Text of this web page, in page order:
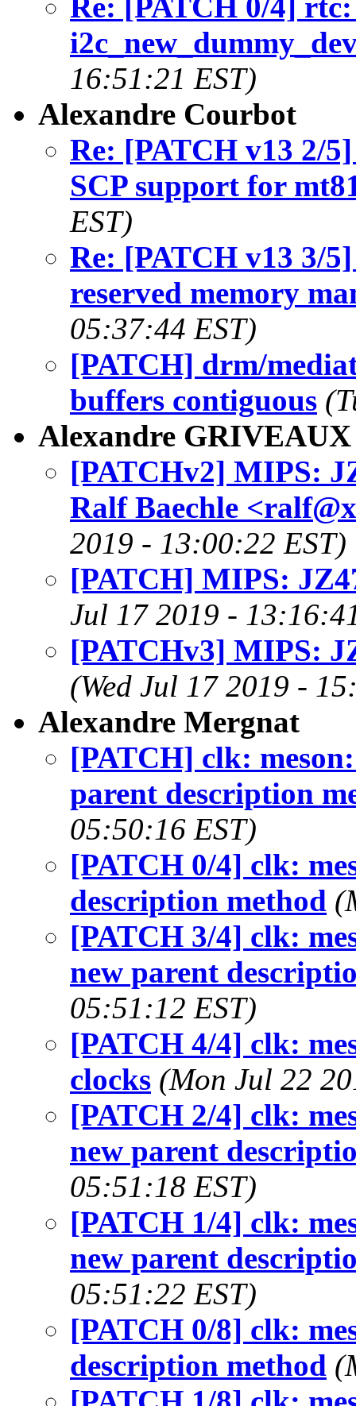
16:51:21 EST)
Alexandre Courbot
Re: [PATCH v13 2/
SCP support for
EST)
Re: [PATCH v13 3/
reserved memory
05:37:44 EST)
[PATCH] drm/
buffers contiguous
Alexandre GRIVEAUX
[PATCHv2] MIPS:
Ralf Baechle
2019 - 13:00:22 EST)
[PATCH] MIPS:
Jul 17 2019 -
[PATCHv3] MIPS:
(Wed Jul 17 2019 -
Alexandre Mergnat
[PATCH] clk:
parent description
05:50:16 EST)
[PATCH 0/4] clk:
description method
[PATCH 3/4] clk:
new parent
05:51:12 EST)
[PATCH 4/4] clk:
clocks (Mon Jul 22
[PATCH 2/4] clk:
new parent
05:51:18 EST)
[PATCH 1/4] clk:
new parent
05:51:22 EST)
[PATCH 0/8] clk:
description method